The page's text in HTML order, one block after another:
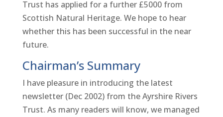
Trust has applied for a further £5000 from
Scottish Natural Heritage. We hope to hear
whether this has been successful in the near
future.
Chairman’s Summary
I have pleasure in introducing the latest
newsletter (Dec 2002) from the Ayrshire Rivers
Trust. As many readers will know, we managed